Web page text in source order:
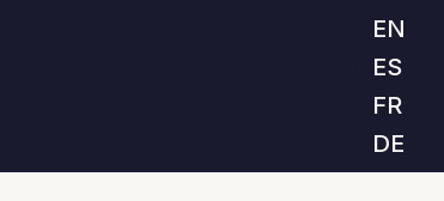
EN
ES
FR
DE